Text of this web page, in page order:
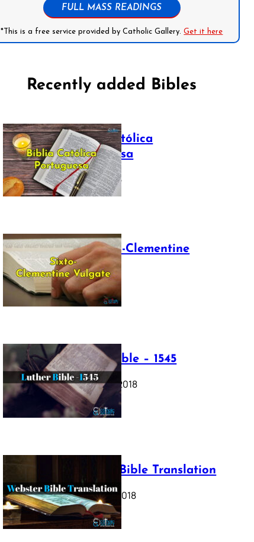
FULL MASS READINGS
*This is a free service provided by Catholic Gallery.Get it here
Recently added Bibles
Bíblia Católica
Portuguesa
July 16, 2025
The Sixto-Clementine
Vulgate
July 12, 2025
Luther Bible – 1545
October 17, 2018
Webster Bible Translation
October 11, 2018